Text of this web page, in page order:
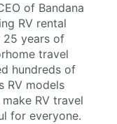
of Bandana
RV rental
25 years of
travel
hundreds of
RV models
RV travel
for everyone.